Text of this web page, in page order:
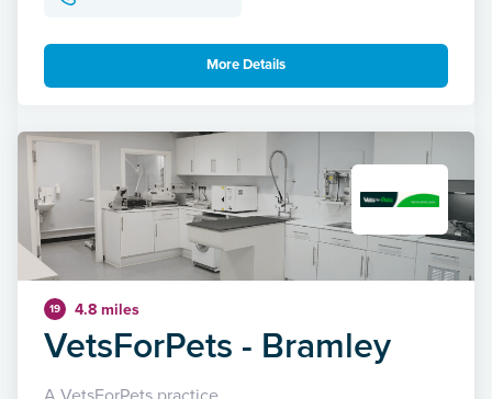
More Details
19 4.8 miles
VetsForPets - Bramley